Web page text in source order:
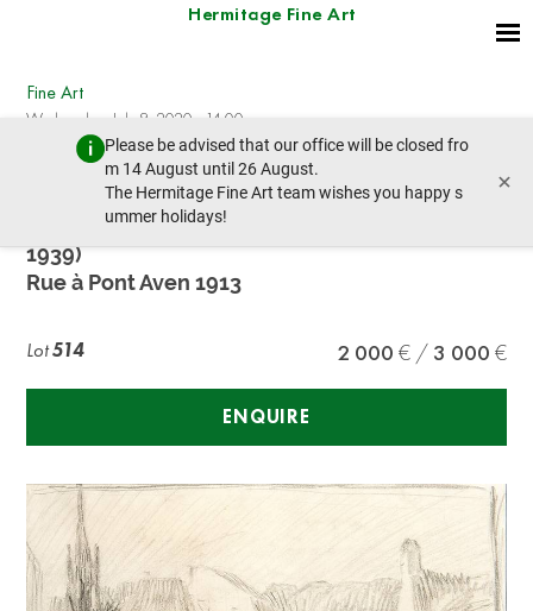
Hermitage Fine Art
Please be advised that our office will be closed fro
m 14 August until 26 August.
The Hermitage Fine Art team wishes you happy s
ummer holidays!
×
Fine Art
Wednesday, July 8, 2020 - 14:00
prev lot next lot
HENRI EUGÉNE AUGUSTIN LE SIDANER (1862 –
1939)
Rue à Pont Aven 1913
Lot514 2 000 3 000
ENQUIRE